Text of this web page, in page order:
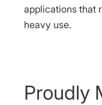
applications that
heavy use.
Proudly